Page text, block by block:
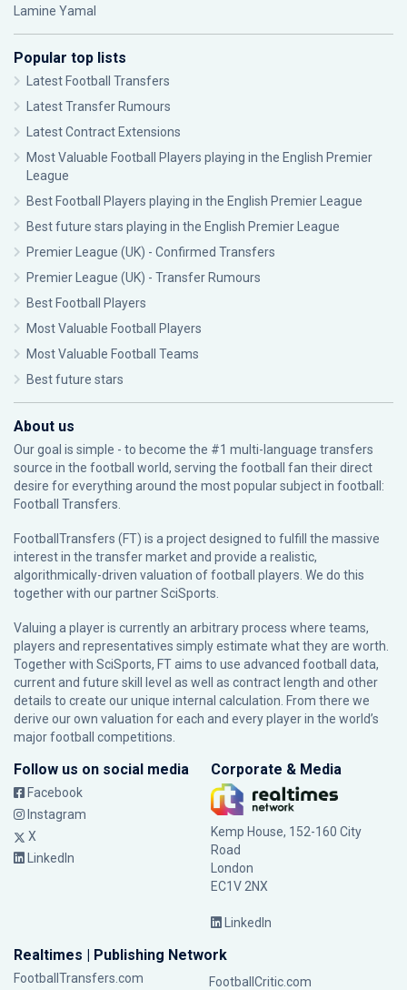
Lamine Yamal
Popular top lists
Latest Football Transfers
Latest Transfer Rumours
Latest Contract Extensions
Most Valuable Football Players playing in the English Premier
League
Best Football Players playing in the English Premier League
Best future stars playing in the English Premier League
Premier League (UK) - Confirmed Transfers
Premier League (UK) - Transfer Rumours
Best Football Players
Most Valuable Football Players
Most Valuable Football Teams
Best future stars
About us
Our goal is simple - to become the #1 multi-language transfers
source in the football world, serving the football fan their direct
desire for everything around the most popular subject in football:
Football Transfers.
FootballTransfers (FT) is a project designed to fulfill the massive
interest in the transfer market and provide a realistic,
algorithmically-driven valuation of football players. We do this
together with our partnerSciSports
Valuing a player is currently an arbitrary process where teams,
players and representatives simply estimate what they are worth.
Together with SciSports, FT aims to use advanced football data,
current and future skill level as well as contract length and other
details to create our unique internal calculation. From there we
derive our own valuation for each and every player in the world’s
major football competitions.
Follow us on social media
Facebook
Instagram
X
LinkedIn
Corporate & Media
Kemp House, 152-160 City
Road
London
EC1V 2NX
LinkedIn
Realtimes | Publishing Network
FootballTransfers.com FootballCritic.com